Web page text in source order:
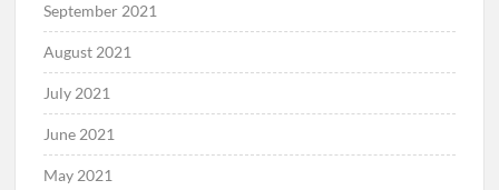
September 2021
August 2021
July 2021
June 2021
May 2021